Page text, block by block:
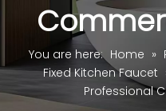
You are here: Home »
Fixed Kitchen Faucet
Professional